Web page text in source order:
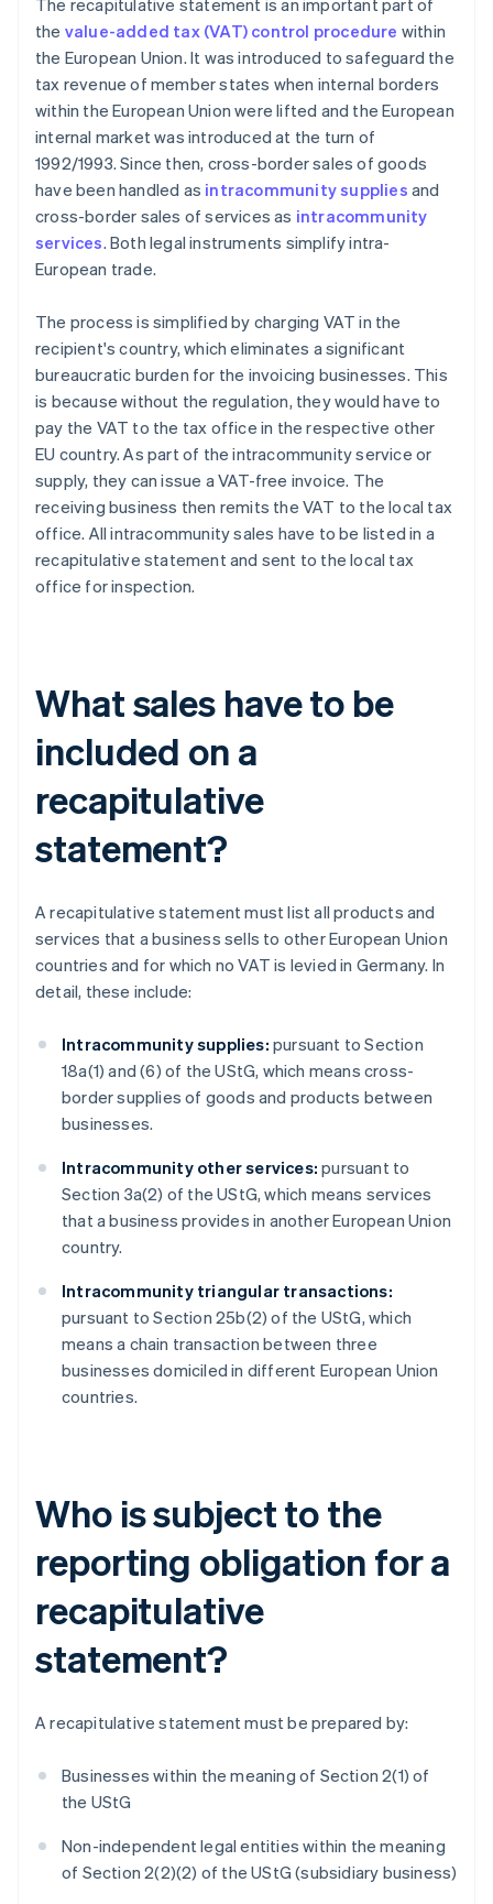
The recapitulative statement is an important part of
the value-added tax (VAT) control procedure within
the European Union. It was introduced to safeguard the
tax revenue of member states when internal borders
within the European Union were lifted and the European
internal market was introduced at the turn of
1992/1993. Since then, cross-border sales of goods
have been handled as intracommunity supplies and
cross-border sales of services as intracommunity
services. Both legal instruments simplify intra-
European trade.
The process is simplified by charging VAT in the
recipient's country, which eliminates a significant
bureaucratic burden for the invoicing businesses. This
is because without the regulation, they would have to
pay the VAT to the tax office in the respective other
EU country. As part of the intracommunity service or
supply, they can issue a VAT-free invoice. The
receiving business then remits the VAT to the local tax
office. All intracommunity sales have to be listed in a
recapitulative statement and sent to the local tax
office for inspection.
What sales have to be
included on a
recapitulative
statement?
A recapitulative statement must list all products and
services that a business sells to other European Union
countries and for which no VAT is levied in Germany. In
detail, these include:
Intracommunity supplies: pursuant to Section
18a(1) and (6) of the UStG, which means cross-
border supplies of goods and products between
businesses.
Intracommunity other services: pursuant to
Section 3a(2) of the UStG, which means services
that a business provides in another European Union
country.
Intracommunity triangular transactions:
pursuant to Section 25b(2) of the UStG, which
means a chain transaction between three
businesses domiciled in different European Union
countries.
Who is subject to the
reporting obligation for a
recapitulative
statement?
A recapitulative statement must be prepared by:
Businesses within the meaning of Section 2(1) of
the UStG
Non-independent legal entities within the meaning
of Section 2(2)(2) of the UStG (subsidiary business)